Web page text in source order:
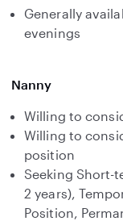
Generally
evenings
Nanny
Willing to
Willing to
position
Seeking Short-
2 years),
Position,